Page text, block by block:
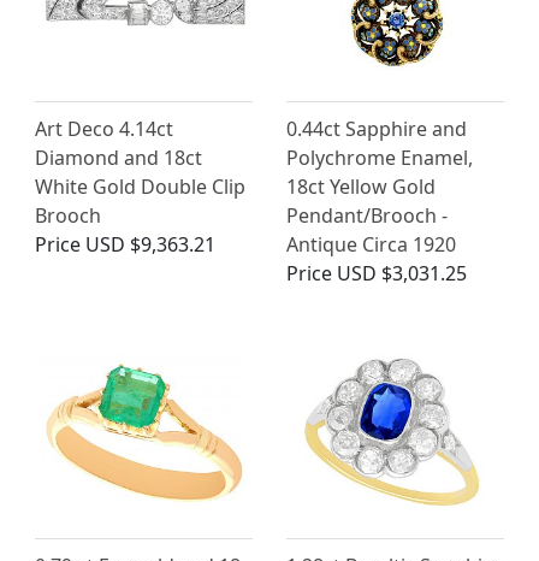
Art Deco 4.14ct
Diamond and 18ct
White Gold Double Clip
Brooch
Price USD $9,363.21
0.44ct Sapphire and
Polychrome Enamel,
18ct Yellow Gold
Pendant/Brooch -
Antique Circa 1920
Price USD $3,031.25